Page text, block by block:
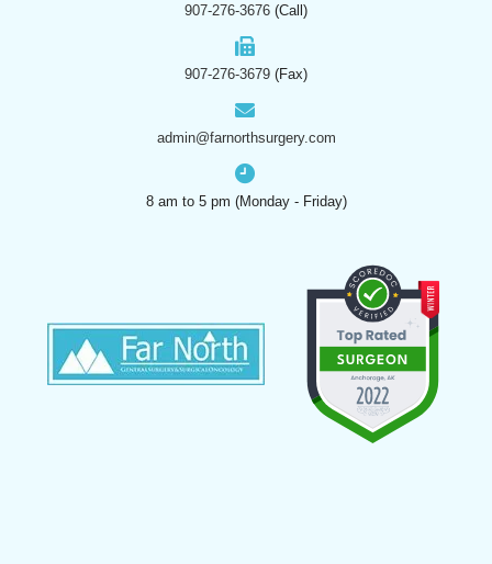
907-276-3676 (Call)
907-276-3679 (Fax)
admin@farnorthsurgery.com
8 am to 5 pm (Monday - Friday)